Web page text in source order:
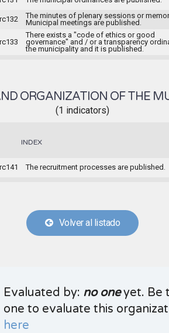
The minutes of plenary sessions or
Municipal meetings are published.
There exists a "code of ethics or good
governance" and / or a transparency
the municipality and it is published.
ORGANIZATION OF THE
(1 indicators)
INDEX
The recruitment processes are published.
Volver al listado
Evaluated by: no oneyet. Be
one to evaluate this
here